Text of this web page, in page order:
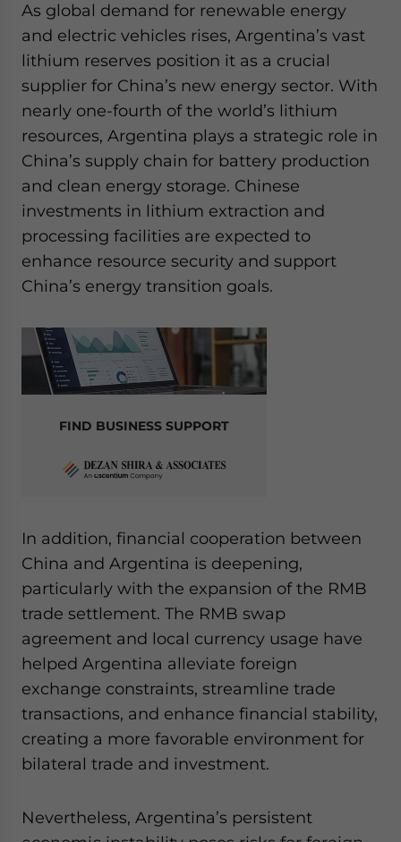
As global demand for renewable energy
and electric vehicles rises, Argentina’s vast
lithium reserves position it as a crucial
supplier for China’s new energy sector. With
nearly one-fourth of the world’s lithium
resources, Argentina plays a strategic role in
China’s supply chain for battery production
and clean energy storage. Chinese
investments in lithium extraction and
processing facilities are expected to
enhance resource security and support
China’s energy transition goals.
FIND BUSINESS SUPPORT
In addition, financial cooperation between
China and Argentina is deepening,
particularly with the expansion of the RMB
trade settlement. The RMB swap
agreement and local currency usage have
helped Argentina alleviate foreign
exchange constraints, streamline trade
transactions, and enhance financial stability,
creating a more favorable environment for
bilateral trade and investment.
Nevertheless, Argentina’s persistent